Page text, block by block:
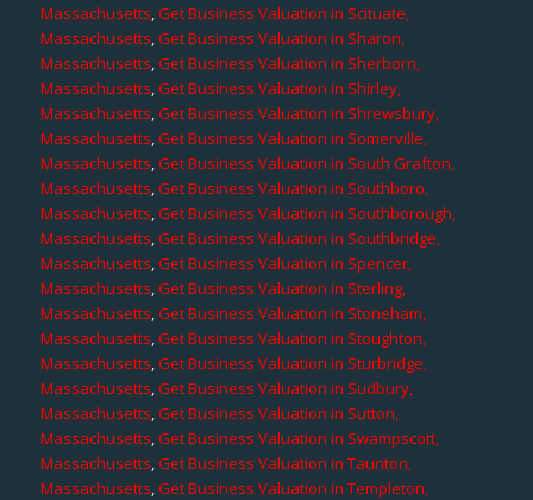
Massachusetts,Get Business Valuation in Scituate,
Massachusetts,Get Business Valuation in Sharon,
Massachusetts,Get Business Valuation in Sherborn,
Massachusetts,Get Business Valuation in Shirley,
Massachusetts,Get Business Valuation in Shrewsbury,
Massachusetts,Get Business Valuation in Somerville,
Massachusetts,Get Business Valuation in South Grafton,
Massachusetts,Get Business Valuation in Southboro,
Massachusetts,Get Business Valuation in Southborough,
Massachusetts,Get Business Valuation in Southbridge,
Massachusetts,Get Business Valuation in Spencer,
Massachusetts,Get Business Valuation in Sterling,
Massachusetts,Get Business Valuation in Stoneham,
Massachusetts,Get Business Valuation in Stoughton,
Massachusetts,Get Business Valuation in Sturbridge,
Massachusetts,Get Business Valuation in Sudbury,
Massachusetts,Get Business Valuation in Sutton,
Massachusetts,Get Business Valuation in Swampscott,
Massachusetts,Get Business Valuation in Taunton,
Massachusetts,Get Business Valuation in Templeton,